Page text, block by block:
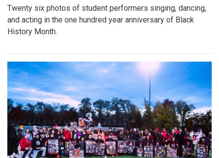
Twenty six photos of student performers singing, dancing,
and acting in the one hundred year anniversary of Black
History Month.